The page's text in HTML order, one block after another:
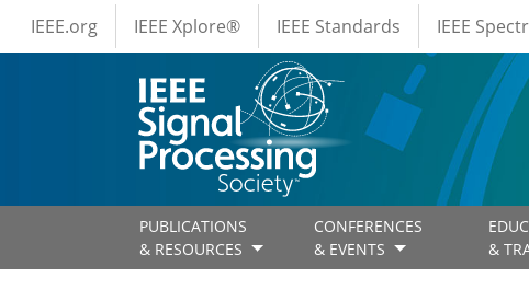
Skip to main content
IEEE Menus
IEEE.org IEEE Xplore® IEEE Standards IEEE
PUBLICATIONS
& RESOURCES
CONFERENCES
& EVENTS
&